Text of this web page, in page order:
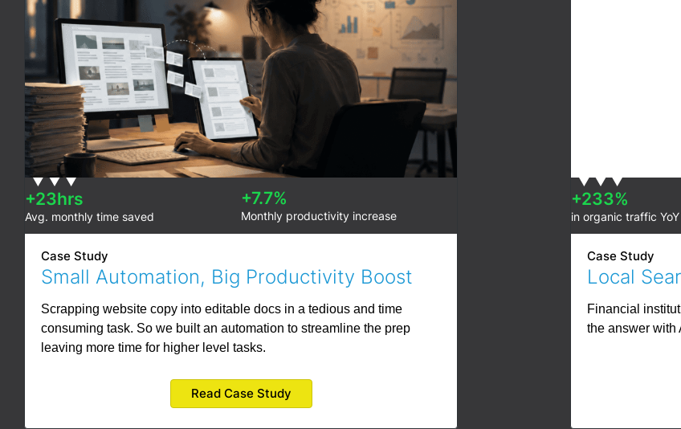
+23hrs
Avg. monthly time saved
+7.7%
Monthly productivity increase
Case Study
Small Automation, Big Productivity Boost
Scrapping website copy into editable docs in a tedious and time
consuming task. So we built an automation to streamline the prep
leaving more time for higher level tasks.
Read Case Study
+233%
in organic traffic YoY
Case Study
Local
Financial
the answer with